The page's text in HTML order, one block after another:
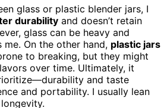
glass or plastic blender jars, I
durability and doesn’t retain
glass can be heavy and
On the other hand, plastic jars
to breaking, but they might
over time. Ultimately, it
and taste
and portability. I usually lean